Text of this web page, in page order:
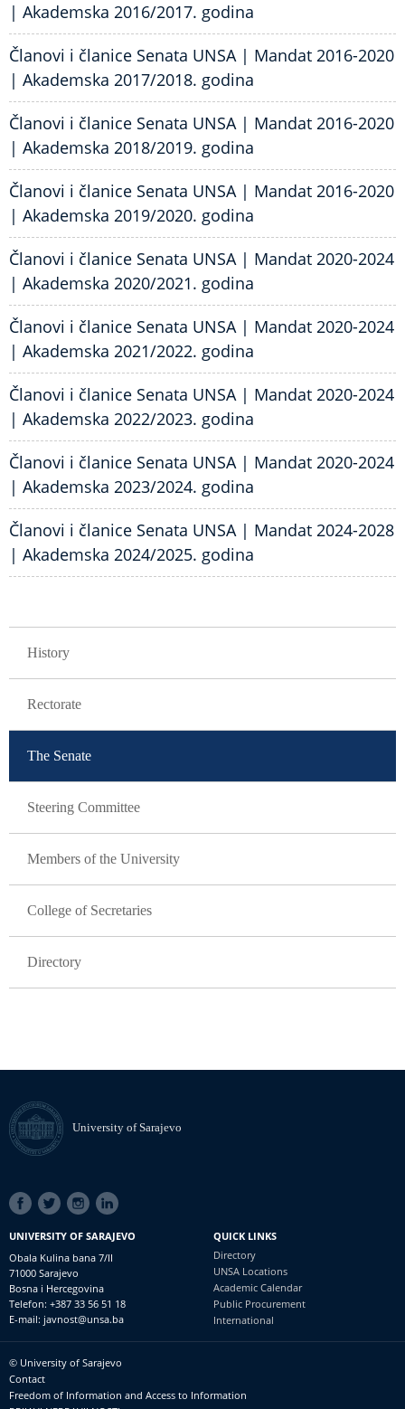
| Akademska 2016/2017. godina
Članovi i članice Senata UNSA | Mandat 2016-2020
| Akademska 2017/2018. godina
Članovi i članice Senata UNSA | Mandat 2016-2020
| Akademska 2018/2019. godina
Članovi i članice Senata UNSA | Mandat 2016-2020
| Akademska 2019/2020. godina
Članovi i članice Senata UNSA | Mandat 2020-2024
| Akademska 2020/2021. godina
Članovi i članice Senata UNSA | Mandat 2020-2024
| Akademska 2021/2022. godina
Članovi i članice Senata UNSA | Mandat 2020-2024
| Akademska 2022/2023. godina
Članovi i članice Senata UNSA | Mandat 2020-2024
| Akademska 2023/2024. godina
Članovi i članice Senata UNSA | Mandat 2024-2028
| Akademska 2024/2025. godina
History
Rectorate
The Senate
Steering Committee
Members of the University
College of Secretaries
Directory
University of Sarajevo
SOCIAL
LINKS
UNIVERSITY OF SARAJEVO
Obala Kulina bana 7/II
71000 Sarajevo
Bosna i Hercegovina
Telefon: +387 33 56 51 18
E-mail: javnost@unsa.ba
QUICK LINKS
Directory
UNSA Locations
Academic Calendar
Public Procurement
International
Footer
meni
© University of Sarajevo
Contact
Freedom of Information and Access to Information